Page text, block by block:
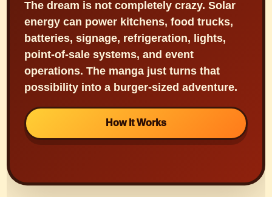
The dream is not completely crazy. Solar
energy can power kitchens, food trucks,
batteries, signage, refrigeration, lights,
point-of-sale systems, and event
operations. The manga just turns that
possibility into a burger-sized adventure.
How It Works